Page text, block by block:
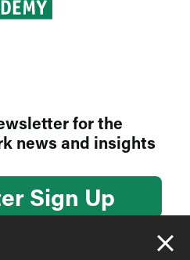
for the
news and insights
Sign Up